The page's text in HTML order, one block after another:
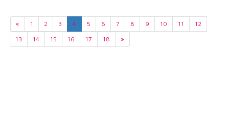
« 1 2 3 4 5 6 7 8 9 10 11
12
13
14 15 16 17 18 »